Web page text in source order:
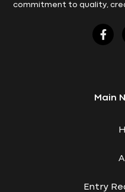
commitment to quality,
Main
Entry